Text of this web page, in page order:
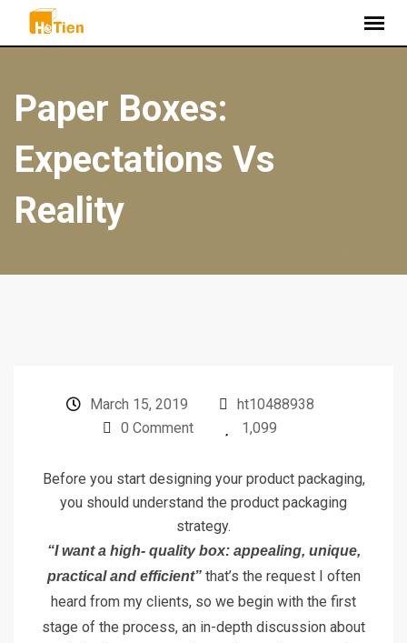
Paper Boxes:
Expectations Vs
Reality
March 15, 2019
ht10488938
0 Comment
1,099
Before you start designing your product packaging,
you should understand the product packaging
strategy.
“I want a high- quality box: appealing, unique,
practical and efficient” that’s the request I often
heard from my clients, so we begin with the first
stage of the process, an in-depth discussion about